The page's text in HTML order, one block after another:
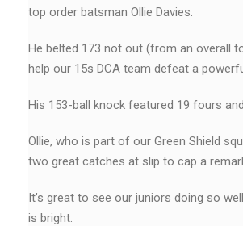
top order batsman Ollie Davies.
He belted 173 not out (from an overall
help our 15s DCA team defeat a
His 153-ball knock featured 19 fours
Ollie, who is part of our Green Shield
two great catches at slip to cap a
It’s great to see our juniors doing so
is bright.